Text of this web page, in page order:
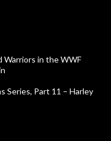
Warriors in the WWF
Series, Part 11 – Harley